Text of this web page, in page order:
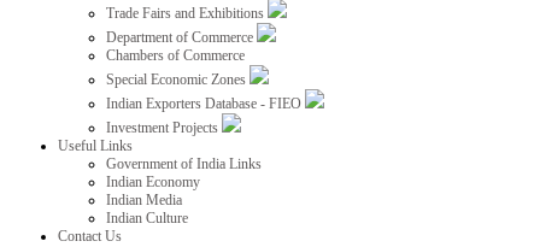
Trade Fairs and Exhibitions
Department of Commerce
Chambers of Commerce
Special Economic Zones
Indian Exporters Database - FIEO
Investment Projects
Useful Links
Government of India Links
Indian Economy
Indian Media
Indian Culture
Contact Us